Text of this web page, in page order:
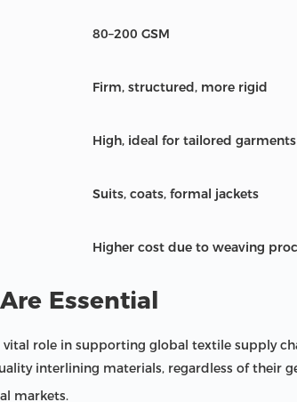
80–200 GSM
Firm, structured, more rigid
High, ideal for tailored garments
Suits, coats, formal jackets
Higher cost due to weaving
Essential
role in supporting global textile supply
interlining materials, regardless of their
markets.